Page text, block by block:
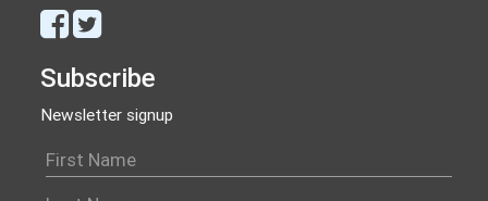
Subscribe
Newsletter signup